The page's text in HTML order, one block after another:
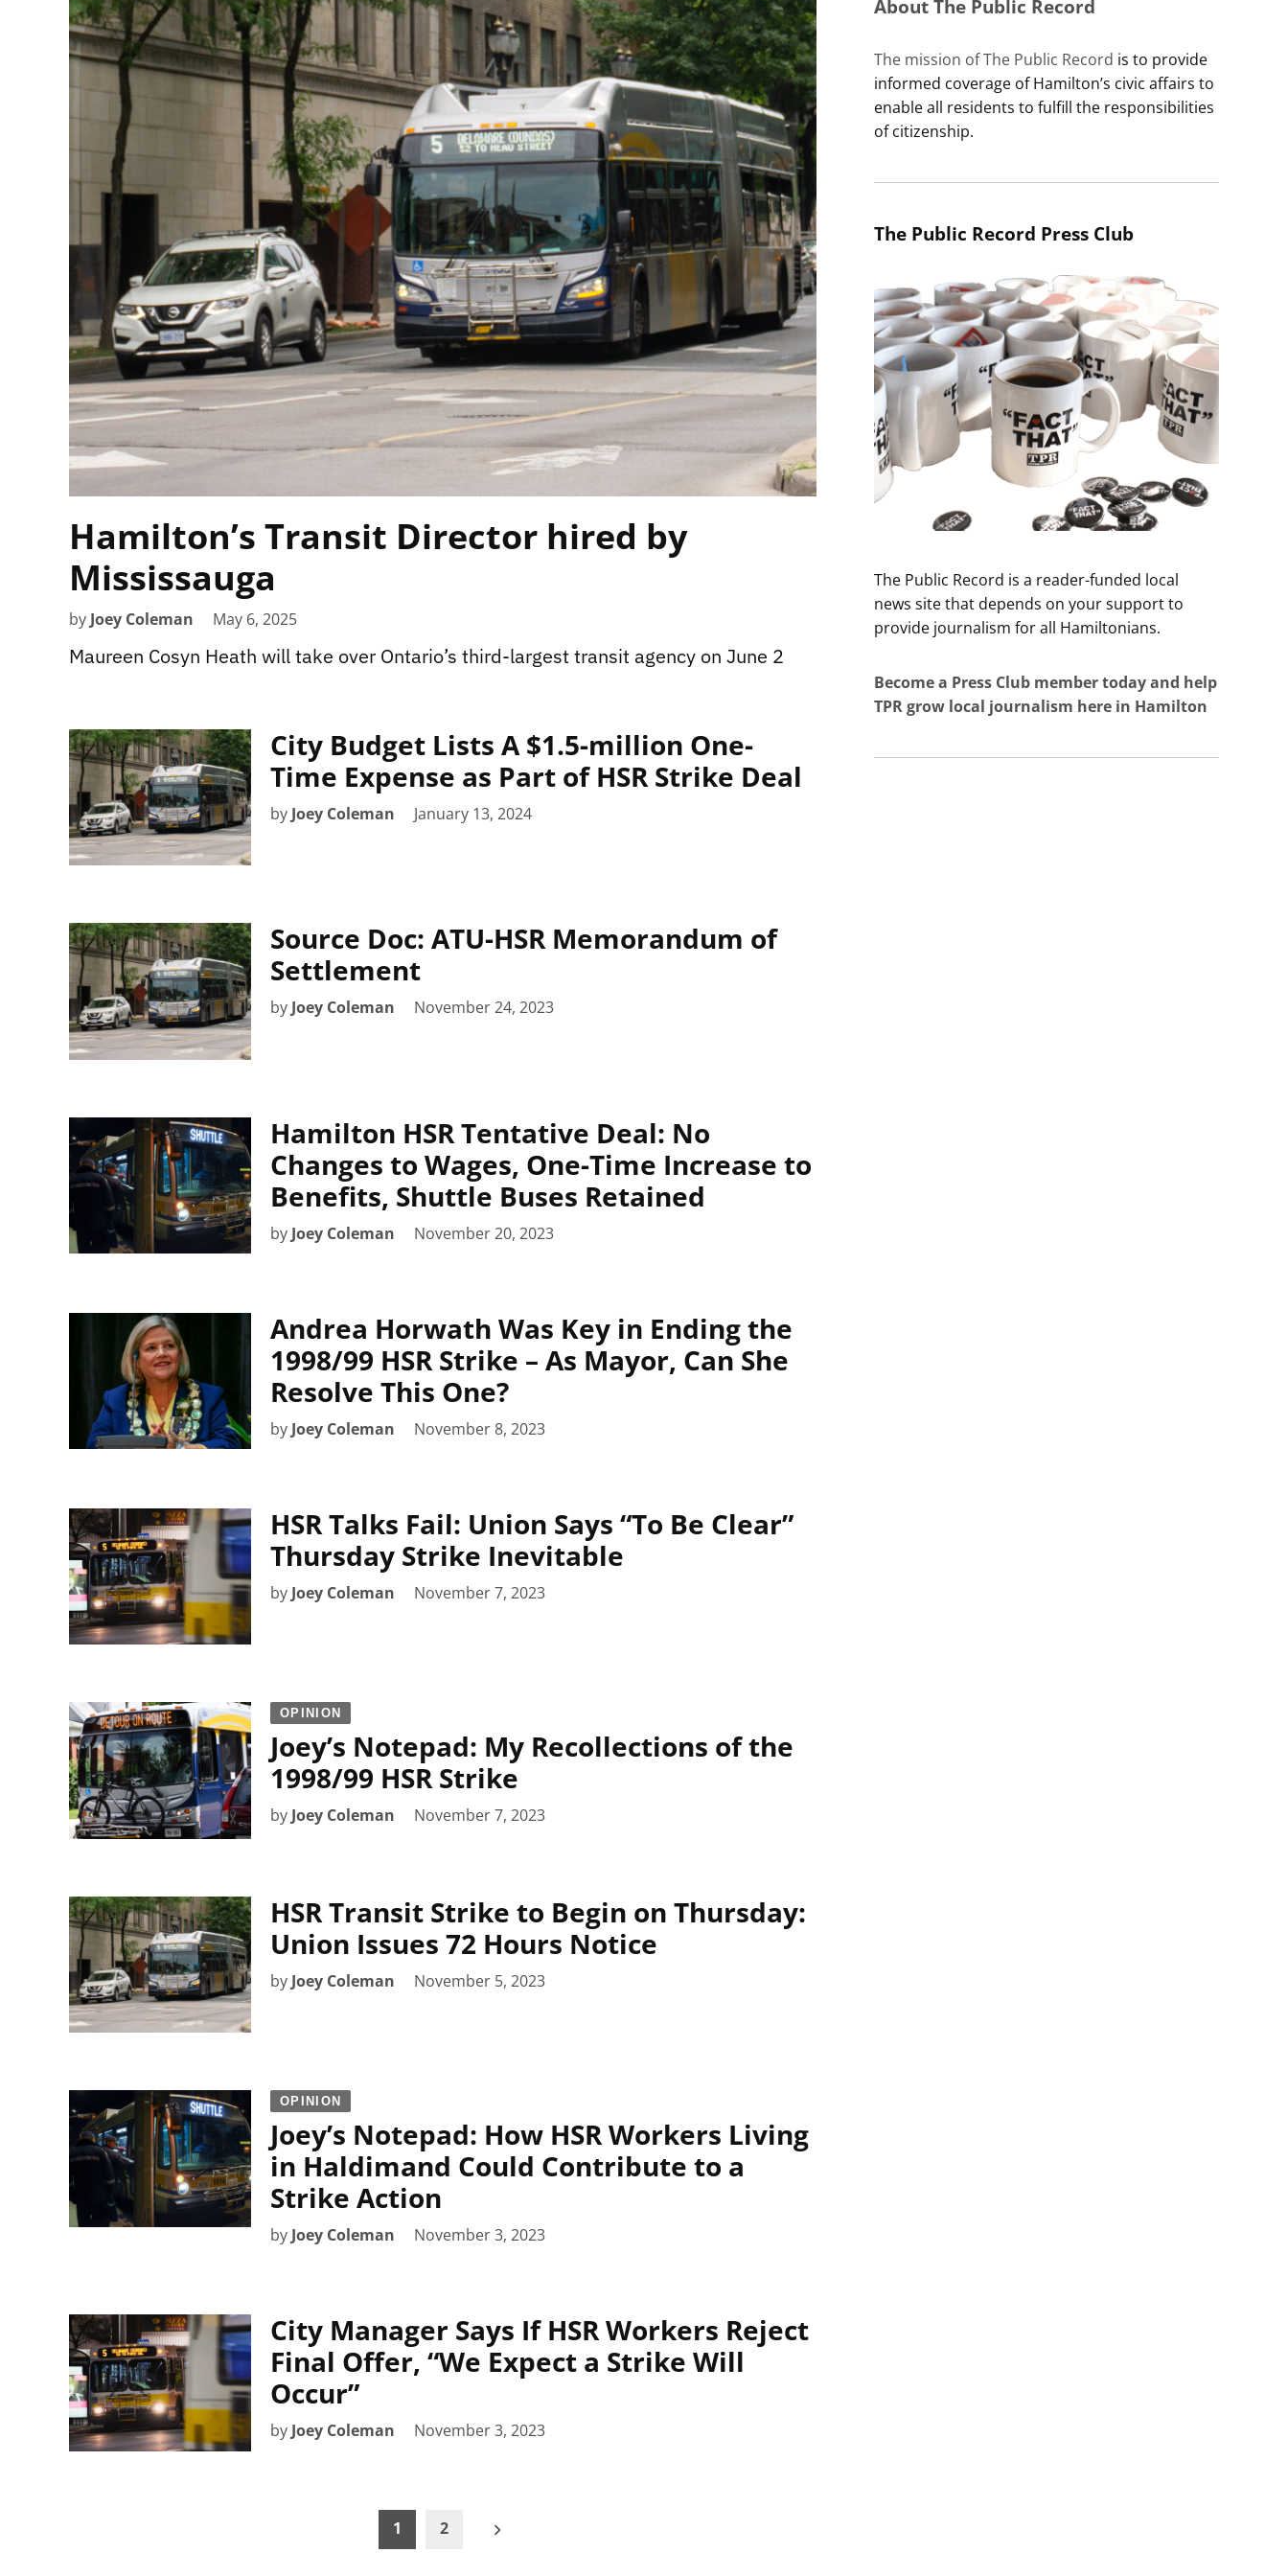
Hamilton’s Transit Director hired by
Mississauga
by Joey Coleman May 6, 2025
Maureen Cosyn Heath will take over Ontario’s third-largest transit agency on June 2
City Budget Lists A $1.5-million One-
Time Expense as Part of HSR Strike Deal
by Joey Coleman January 13, 2024
Source Doc: ATU-HSR Memorandum of
Settlement
by Joey Coleman November 24, 2023
Hamilton HSR Tentative Deal: No
Changes to Wages, One-Time Increase to
Benefits, Shuttle Buses Retained
by Joey Coleman November 20, 2023
Andrea Horwath Was Key in Ending the
1998/99 HSR Strike – As Mayor, Can She
Resolve This One?
by Joey Coleman November 8, 2023
HSR Talks Fail: Union Says “To Be Clear”
Thursday Strike Inevitable
by Joey Coleman November 7, 2023
OPINION
Joey’s Notepad: My Recollections of the
1998/99 HSR Strike
by Joey Coleman November 7, 2023
HSR Transit Strike to Begin on Thursday:
Union Issues 72 Hours Notice
by Joey Coleman November 5, 2023
OPINION
Joey’s Notepad: How HSR Workers Living
in Haldimand Could Contribute to a
Strike Action
by Joey Coleman November 3, 2023
City Manager Says If HSR Workers Reject
Final Offer, “We Expect a Strike Will
Occur”
by Joey Coleman November 3, 2023
1 2
About The Public Record
The mission of The Public Record is to provide
informed coverage of Hamilton’s civic affairs to
enable all residents to fulfill the responsibilities
of citizenship.
The Public Record Press Club
The Public Record is a reader-funded local
news site that depends on your support to
provide journalism for all Hamiltonians.
Become a Press Club member today and help
TPR grow local journalism here in Hamilton